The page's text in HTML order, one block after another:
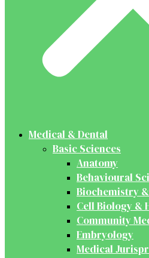
Medical & Dental
Basic Sciences
Anatomy
Behavioural
Biochemistry
Cell Biology &
Community
Embryology
Medical